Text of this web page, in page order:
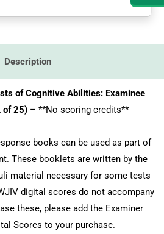
(25)
quantity
Description
of Cognitive Abilities: Examinee
of 25) – **No scoring credits**
books can be used as part of
These booklets are written by the
material necessary for some tests
digital scores do not accompany
these, please add the Examiner
Scores to your purchase.